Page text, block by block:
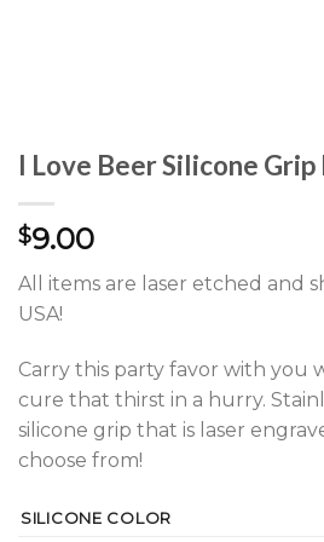
I Love Beer Silicone
$9.00
All items are laser etched and
USA!
Carry this party favor with you
cure that thirst in a hurry.
silicone grip that is laser
choose from!
SILICONE COLOR